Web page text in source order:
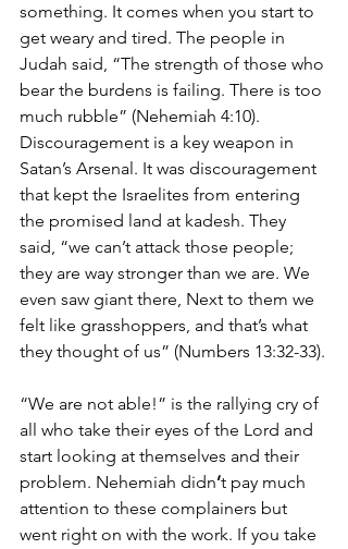
something. It comes when you start to
get weary and tired. The people in
Judah said, “The strength of those who
bear the burdens is failing. There is too
much rubble” (Nehemiah 4:10).
Discouragement is a key weapon in
Satan’s Arsenal. It was discouragement
that kept the Israelites from entering
the promised land at kadesh. They
said, “we can’t attack those people;
they are way stronger than we are. We
even saw giant there, Next to them we
felt like grasshoppers, and that’s what
they thought of us” (Numbers 13:32-33).
“We are not able!” is the rallying cry of
all who take their eyes of the Lord and
start looking at themselves and their
problem. Nehemiah didn’t pay much
attention to these complainers but
went right on with the work. If you take